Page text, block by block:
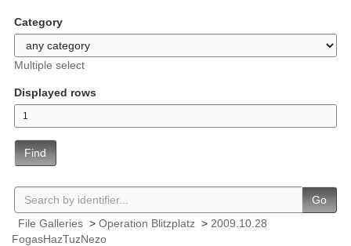
Category
Multiple select
Displayed rows
Find
Go
File Galleries > Operation Blitzplatz > 2009.10.28
FogasHazTuzNezo